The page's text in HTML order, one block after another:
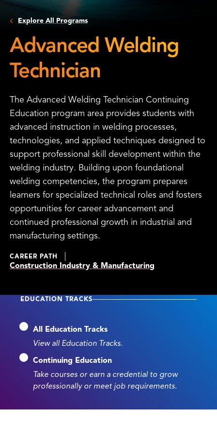
Explore All Programs
Advanced Welding
Technician
The Advanced Welding Technician Continuing
Education program area provides students with
advanced instruction in welding processes,
technologies, and applied techniques designed to
support professional skill development within the
welding industry. Building upon foundational
welding competencies, the program prepares
learners for specialized technical roles and fosters
opportunities for career advancement and
continued professional growth in industrial and
manufacturing settings.
CAREER PATH
Construction Industry & Manufacturing
EDUCATION TRACKS
All Education Tracks
View all Education Tracks.
Continuing Education
Take courses or earn a credential to grow
professionally or meet job requirements.